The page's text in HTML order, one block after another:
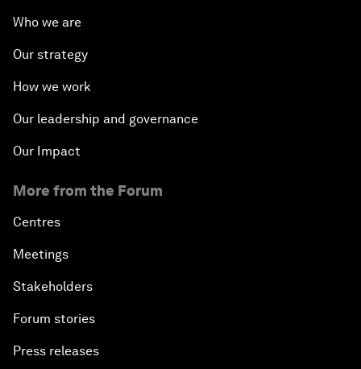
Who we are
Our strategy
How we work
Our leadership and governance
Our Impact
More from the Forum
Centres
Meetings
Stakeholders
Forum stories
Press releases